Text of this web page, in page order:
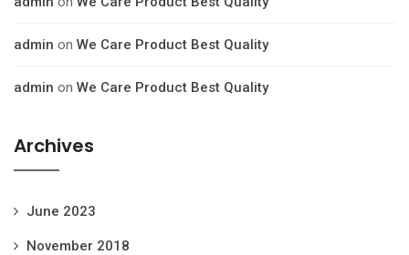
admin on We Care Product Best Quality
admin on We Care Product Best Quality
Archives
June 2023
November 2018